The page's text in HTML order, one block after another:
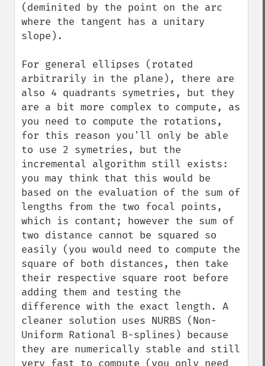
(deminited by the point on the arc
where the tangent has a unitary
slope).
For general ellipses (rotated
arbitrarily in the plane), there are
also 4 quadrants symetries, but they
are a bit more complex to compute, as
you need to compute the rotations,
for this reason you'll only be able
to use 2 symetries, but the
incremental algorithm still exists:
you may think that this would be
based on the evaluation of the sum of
lengths from the two focal points,
which is contant; however the sum of
two distance cannot be squared so
easily (you would need to compute the
square of both distances, then take
their respective square root before
adding them and testing the
difference with the exact length. A
cleaner solution uses NURBS (Non-
Uniform Rational B-splines) because
they are numerically stable and still
very fast to compute (you only need